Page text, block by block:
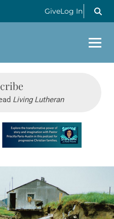
GiveLog In
Living Lutheran